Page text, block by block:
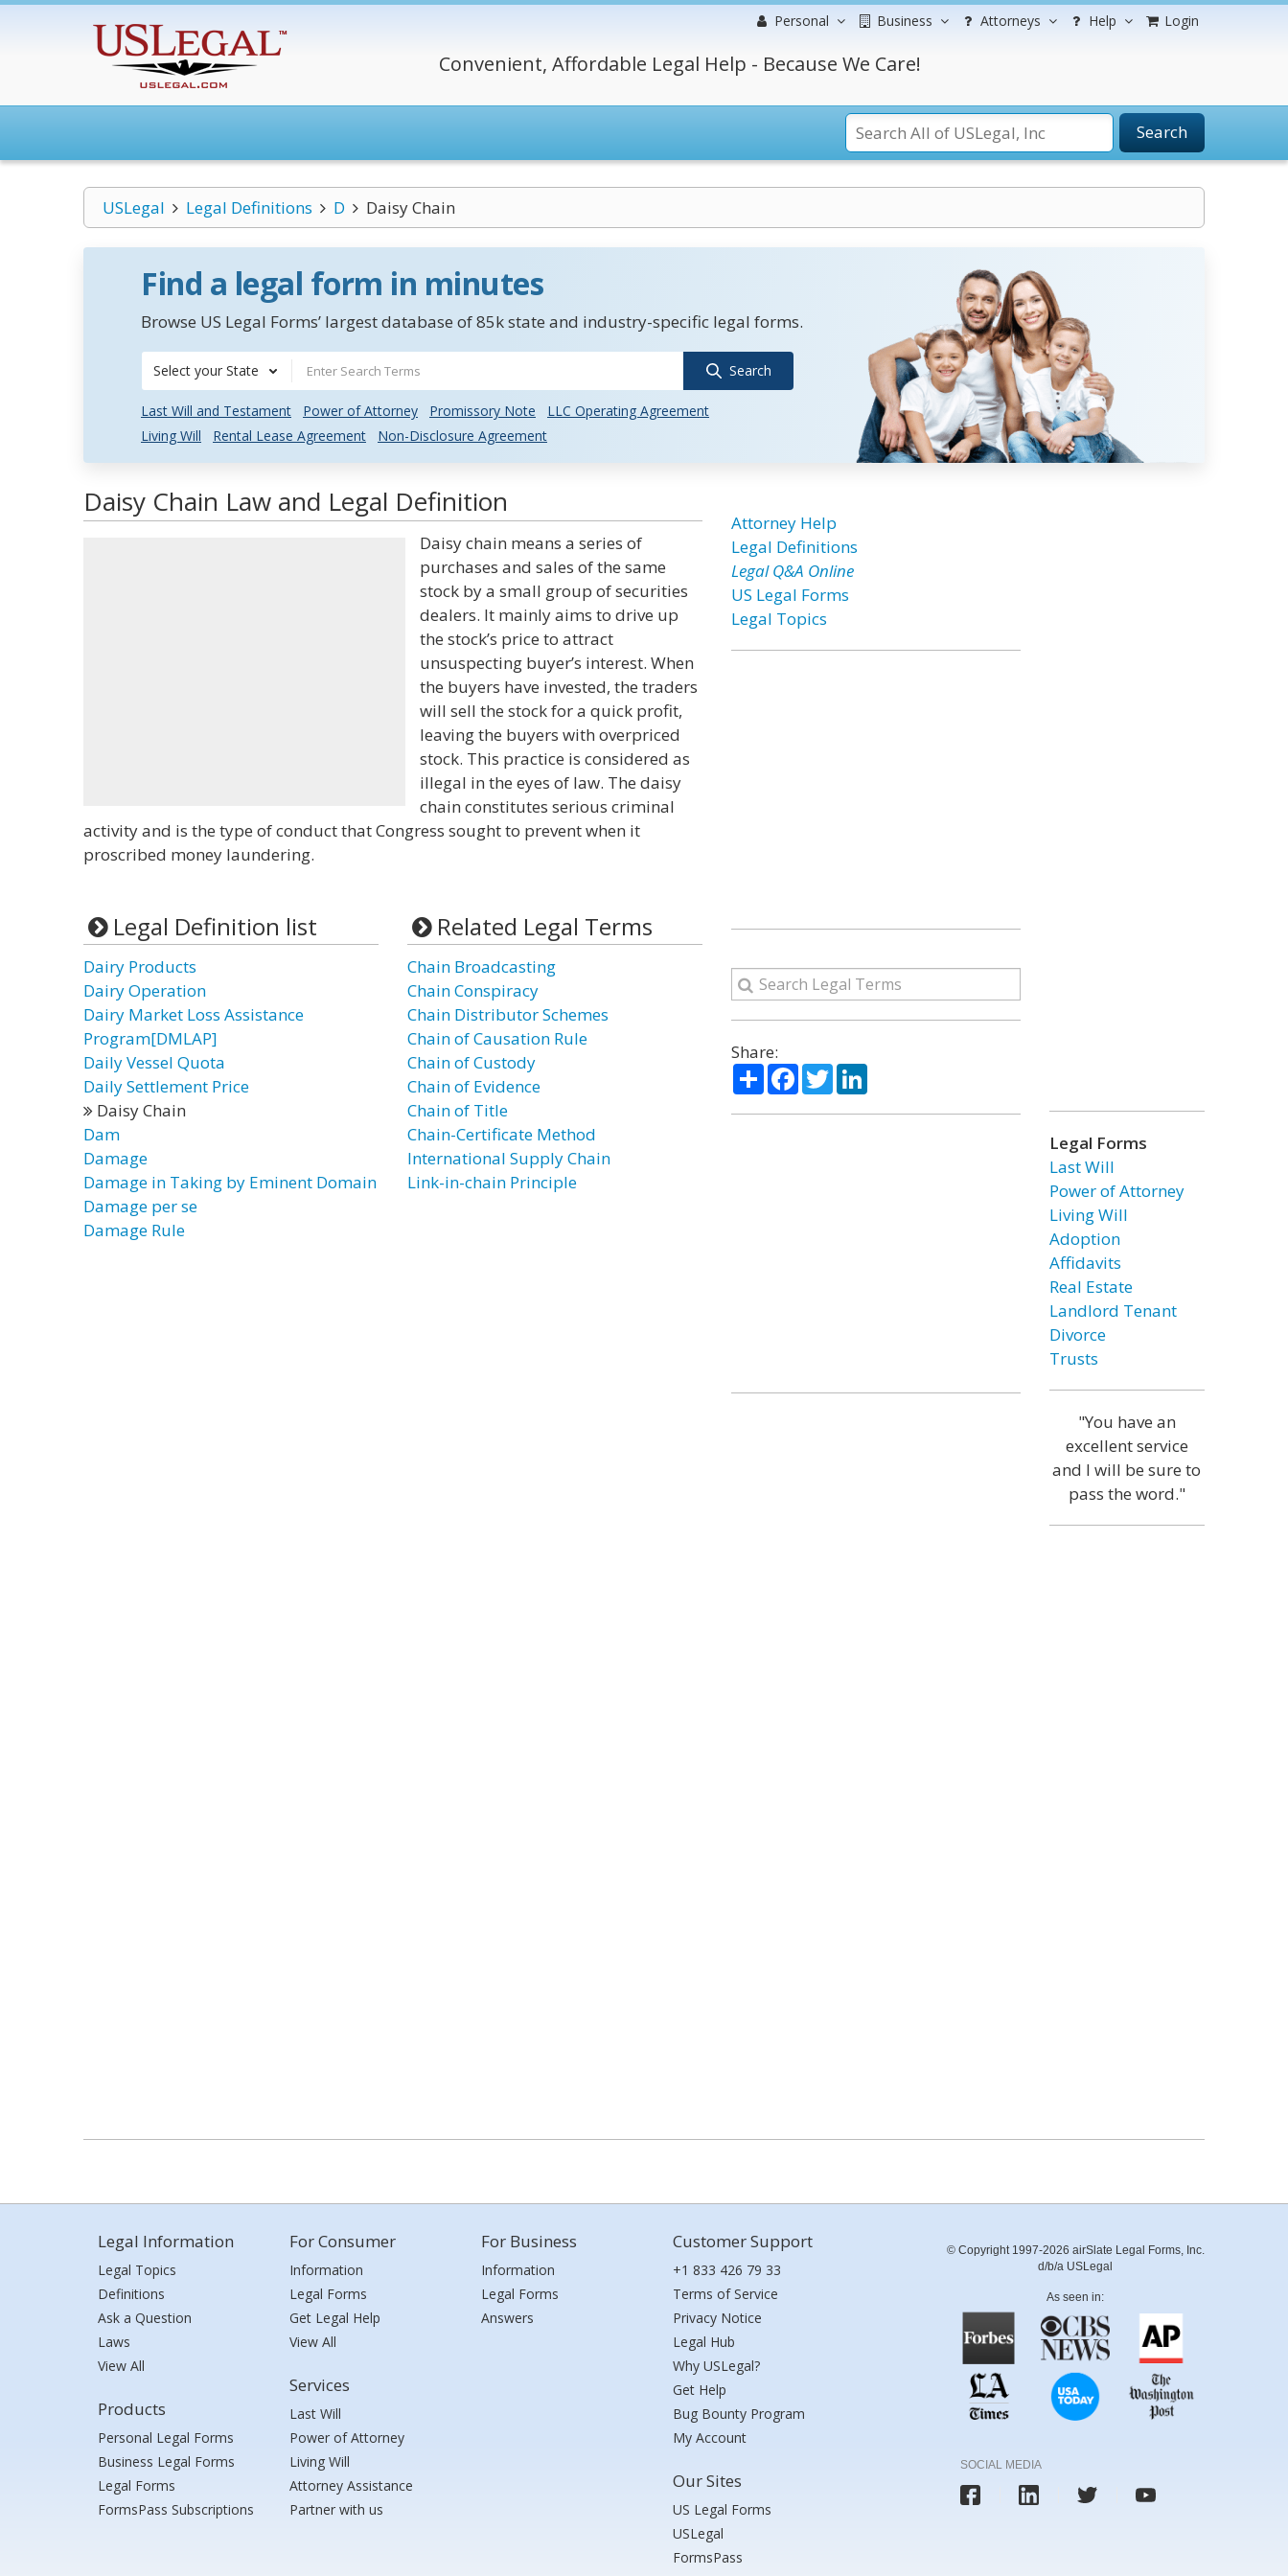
Personal Business Attorneys Help Login
Convenient, Affordable Legal Help - Because We Care!
Search
USLegal Legal Definitions D Daisy Chain
Find a legal form in minutes
Browse US Legal Forms’ largest database of 85k state and industry-specific legal forms.
Select your State Search
Last Will and Testament Power of Attorney Promissory Note
LLC Operating Agreement
Living Will
Rental Lease Agreement Non-Disclosure Agreement
Daisy Chain Law and Legal Definition
Daisy chain means a series of
purchases and sales of the same
stock by a small group of securities
dealers. It mainly aims to drive up
the stock’s price to attract
unsuspecting buyer’s interest. When
the buyers have invested, the traders
will sell the stock for a quick profit,
leaving the buyers with overpriced
stock. This practice is considered as
illegal in the eyes of law. The daisy
chain constitutes serious criminal
activity and is the type of conduct that Congress sought to prevent when it
proscribed money laundering.
Legal Definition list
Dairy Products
Dairy Operation
Dairy Market Loss Assistance
Program[DMLAP]
Daily Vessel Quota
Daily Settlement Price
Daisy Chain
Dam
Damage
Damage in Taking by Eminent Domain
Damage per se
Damage Rule
Related Legal Terms
Chain Broadcasting
Chain Conspiracy
Chain Distributor Schemes
Chain of Causation Rule
Chain of Custody
Chain of Evidence
Chain of Title
Chain-Certificate Method
International Supply Chain
Link-in-chain Principle
Attorney Help
Legal Definitions
Legal Q&A Online
US Legal Forms
Legal Topics
Share:
ShareFacebook
TwitterLinkedIn
Legal Forms
Last Will
Power of Attorney
Living Will
Adoption
Affidavits
Real Estate
Landlord Tenant
Divorce
Trusts
"You have an
excellent service
and I will be sure to
pass the word."
Legal Information
Legal Topics
Definitions
Ask a Question
Laws
View All
Products
Personal Legal Forms
Business Legal Forms
Legal Forms
FormsPass Subscriptions
For Consumer
Information
Legal Forms
Get Legal Help
View All
Services
Last Will
Power of Attorney
Living Will
Attorney Assistance
Partner with us
For Business
Information
Legal Forms
Answers
Customer Support
+1 833 426 79 33
Terms of Service
Privacy Notice
Legal Hub
Why USLegal?
Get Help
Bug Bounty Program
My Account
Our Sites
US Legal Forms
USLegal
FormsPass
© Copyright 1997-2026 airSlate Legal Forms, Inc.
d/b/a USLegal
As seen in:
SOCIAL MEDIA